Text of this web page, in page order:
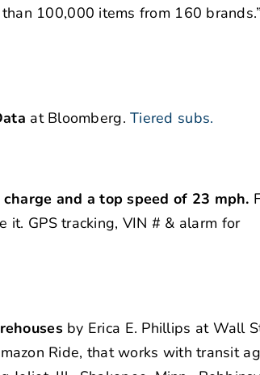
100,000 items from 160 brands.”
at Bloomberg. Tiered subs.
and a top speed of 23 mph.
it. GPS tracking, VIN # & alarm for
by Erica E. Phillips at Wall
Ride, that works with transit